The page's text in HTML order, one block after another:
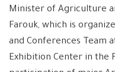
Minister of Agriculture
Farouk, which is
and Conferences Team
Exhibition Center in the